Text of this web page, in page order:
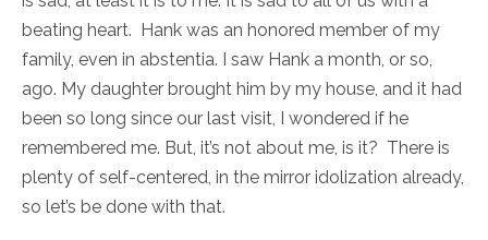
beating heart. Hank was an honored member of my
family, even in abstentia. I saw Hank a month, or so,
ago. My daughter brought him by my house, and it had
been so long since our last visit, I wondered if he
remembered me. But, it’s not about me, is it? There is
plenty of self-centered, in the mirror idolization already,
so let’s be done with that.